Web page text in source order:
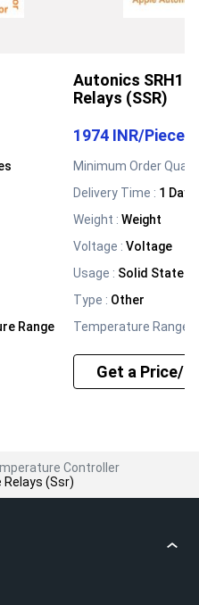
Range
Autonics SRH1-
Relays (SSR)
1974 INR/Piece
Minimum Order
Delivery Time : 1 Days
Weight :Weight
Voltage :Voltage
Usage : Solid State
Type : Other
Temperature Range
Get a Price/
Controller
Relays (ssr)